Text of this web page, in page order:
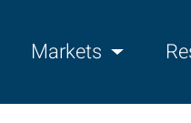
Markets